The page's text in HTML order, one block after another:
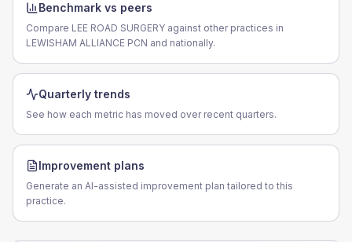
Benchmark vs peers
Compare LEE ROAD SURGERY against other practices in
LEWISHAM ALLIANCE PCN and nationally.
Quarterly trends
See how each metric has moved over recent quarters.
Improvement plans
Generate an AI-assisted improvement plan tailored to this
practice.